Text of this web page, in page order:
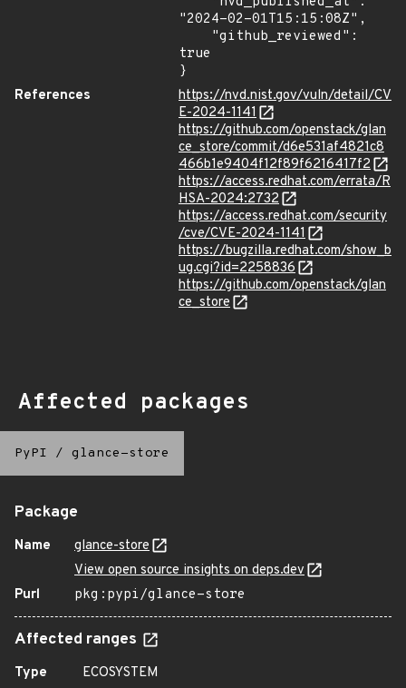
"2024-02-01T15:15:08Z",
true
}
References
https://nvd.nist.gov/vuln/detail/CV
E-2024-1141
https://github.com/openstack/glan
ce_store/commit/d6e531af4821c8
466b1e9404f12f89f6216417f2
https://access.redhat.com/errata/R
HSA-2024:2732
https://access.redhat.com/security
/cve/CVE-2024-1141
https://bugzilla.redhat.com/show_b
ug.cgi?id=2258836
https://github.com/openstack/glan
ce_store
Affected packages
PyPI / glance-store
Package
Name
glance-store
View open source insights on deps.dev
Purl
pkg:pypi/glance-store
Affected ranges
Type
ECOSYSTEM